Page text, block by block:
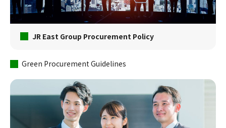
JR East Group Procurement Policy
Green Procurement Guidelines